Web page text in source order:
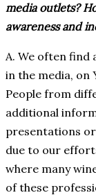
media outlets?
awareness and
A. We often find
in the media, on
People from
additional
presentations
due to our
where many
of these